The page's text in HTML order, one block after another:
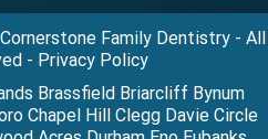
Family Dentistry - All
- Privacy Policy
Brassfield Briarcliff Bynum
Chapel Hill Clegg Davie Circle